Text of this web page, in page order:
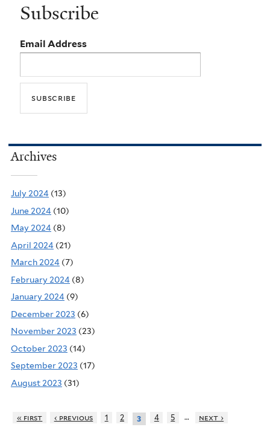
Subscribe
Email Address
Archives
July 2024 (13)
June 2024 (10)
May 2024 (8)
April 2024 (21)
March 2024 (7)
February 2024 (8)
January 2024 (9)
December 2023 (6)
November 2023 (23)
October 2023 (14)
September 2023 (17)
August 2023 (31)
« first ‹ previous 1 2 3 4 5 …
next ›